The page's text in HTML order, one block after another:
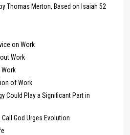
Thomas Merton, Based on Isaiah 52
on Work
Work
of Work
Could Play a Significant Part in
Call God Urges Evolution